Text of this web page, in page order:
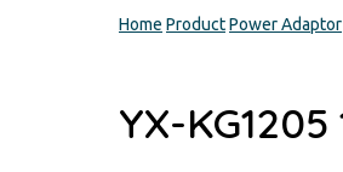
Home ProductPower Adaptor
YX-